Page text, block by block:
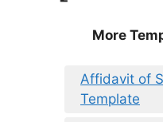
More
Affidavit of
Template